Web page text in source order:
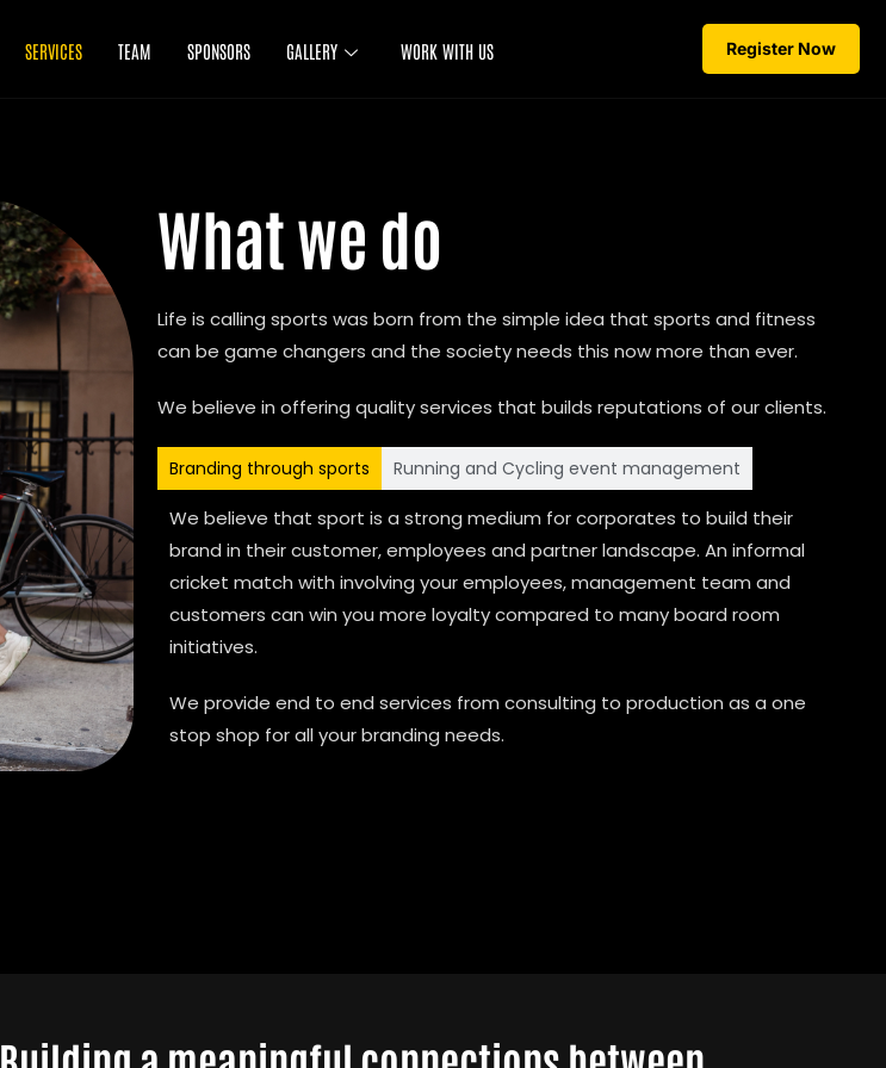
SERVICES TEAM SPONSORS GALLERY
WORK WITH US
Register Now
What we do
Life is calling sports was born from the simple idea that sports and fitness
can be game changers and the society needs this now more than ever.
We believe in offering quality services that builds reputations of our clients.
Branding through sports Running and Cycling event management
We believe that sport is a strong medium for corporates to build their
brand in their customer, employees and partner landscape. An informal
cricket match with involving your employees, management team and
customers can win you more loyalty compared to many board room
initiatives.
We provide end to end services from consulting to production as a one
stop shop for all your branding needs.